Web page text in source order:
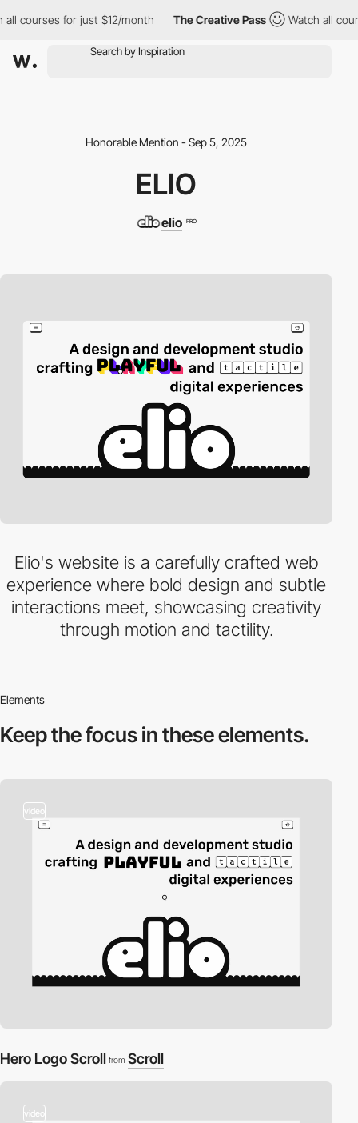
courses for just $12/month The Creative Pass Watch all
Honorable Mention - Sep 5, 2025
ELIO
elio PRO
Elio's website is a carefully crafted web
experience where bold design and subtle
interactions meet, showcasing creativity
through motion and tactility.
Elements
Keep the focus inthese elements.
video
Hero Logo Scroll from Scroll
video